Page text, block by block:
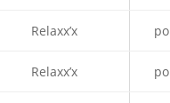
Relaxx’x
Relaxx’x